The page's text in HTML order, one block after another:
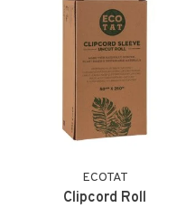
ECOTAT
Clipcord Roll